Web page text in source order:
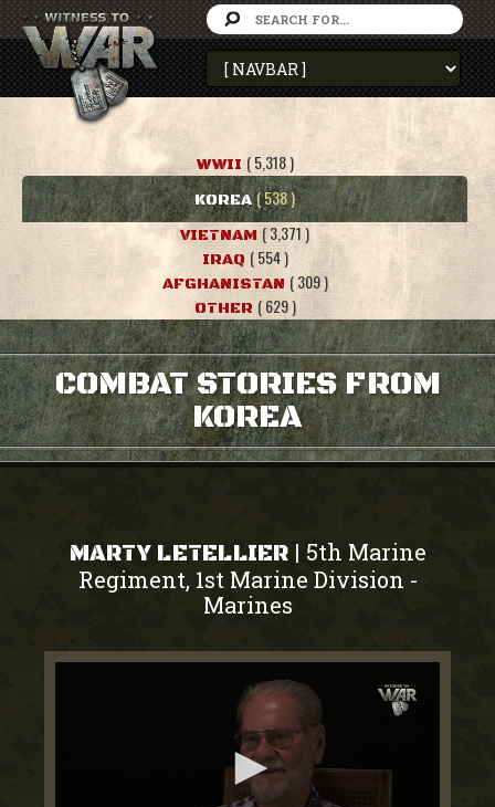
WWII ( 5,318 )
KOREA ( 538 )
VIETNAM ( 3,371 )
IRAQ ( 554 )
AFGHANISTAN ( 309 )
OTHER ( 629 )
COMBAT STORIES FROM
KOREA
MARTY LETELLIER | 5th Marine
Regiment, 1st Marine Division -
Marines